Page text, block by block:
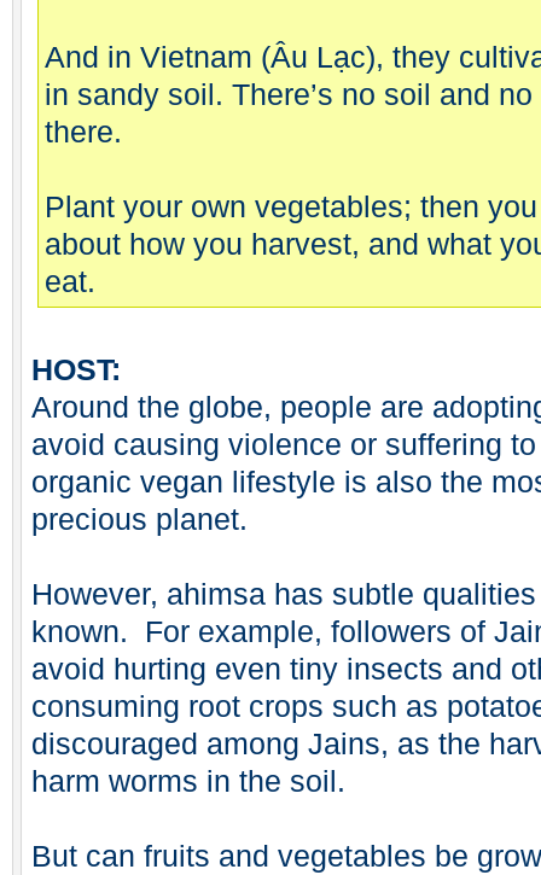
And in Vietnam (Âu Lạc), they
in sandy soil. There’s no soil and
there.
Plant your own vegetables; then
about how you harvest, and what
eat.
HOST:
Around the globe, people are
avoid causing violence or suffering
organic vegan lifestyle is also the
precious planet.
However, ahimsa has subtle
known. For example, followers of
avoid hurting even tiny insects and
consuming root crops such as
discouraged among Jains, as the
harm worms in the soil.
But can fruits and vegetables be